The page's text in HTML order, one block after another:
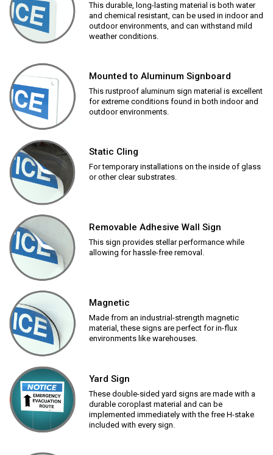
This durable, long-lasting material is both water
and chemical resistant, can be used in indoor and
outdoor environments, and can withstand mild
weather conditions.
Mounted to Aluminum Signboard
This rustproof aluminum sign material is excellent
for extreme conditions found in both indoor and
outdoor environments.
Static Cling
For temporary installations on the inside of glass
or other clear substrates.
Removable Adhesive Wall Sign
This sign provides stellar performance while
allowing for hassle-free removal.
Magnetic
Made from an industrial-strength magnetic
material, these signs are perfect for in-flux
environments like warehouses.
Yard Sign
These double-sided yard signs are made with a
durable coroplast material and can be
implemented immediately with the free H-stake
included with every sign.